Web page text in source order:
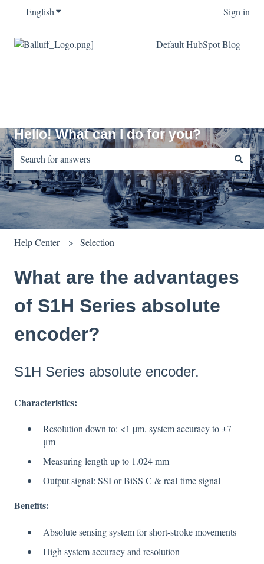
EnglishShow submenu for translations Sign in
Default HubSpot Blog
Hello! What can I do for you?
There are no suggestions because the search field is empty.
Help Center Selection
What are the advantages
of S1H Series absolute
encoder?
S1H Series absolute encoder.
Characteristics:
Resolution down to: <1 µm, system accuracy to ±7
μm
Measuring length up to 1.024 mm
Output signal: SSI or BiSS C & real-time signal
Benefits:
Absolute sensing system for short-stroke movements
High system accuracy and resolution